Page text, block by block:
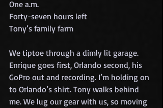
One a.m.
Forty-seven hours left
Tony’s family farm
We tiptoe through a dimly lit garage.
Enrique goes first, Orlando second, his
GoPro out and recording. I’m holding on
to Orlando’s shirt. Tony walks behind
me. We lug our gear with us, so moving